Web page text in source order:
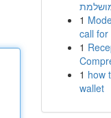
1
call for
1
1 how
wallet